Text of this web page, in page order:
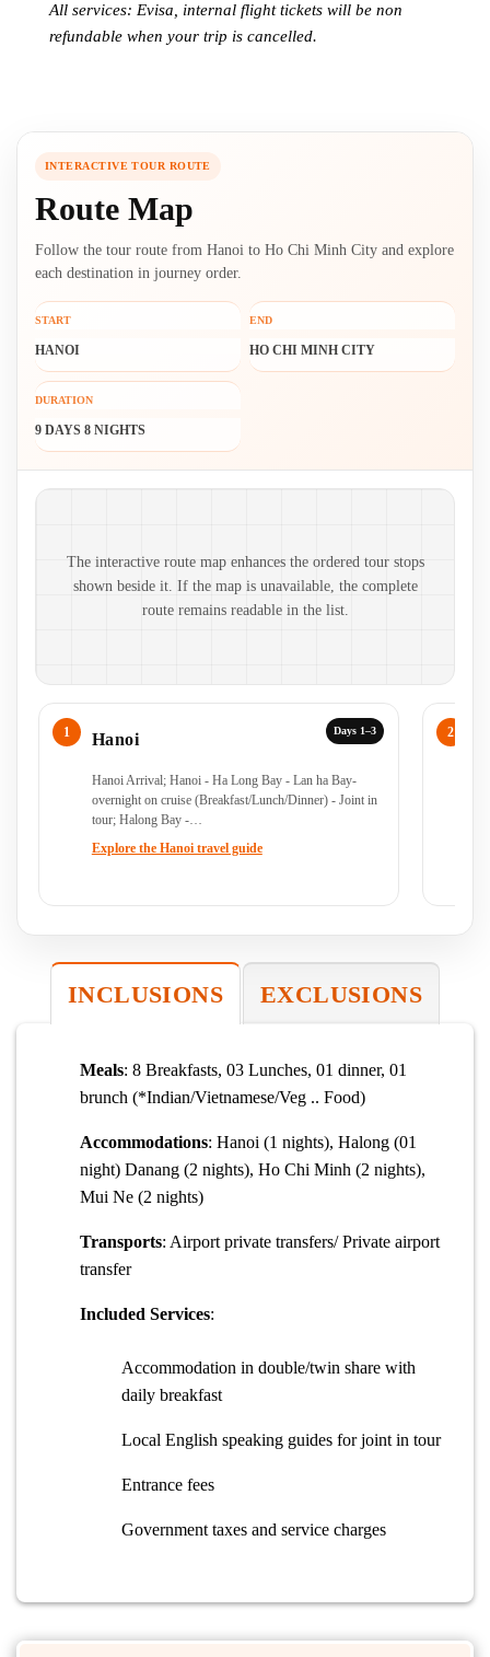
All services: Evisa, internal flight tickets will be non
refundable when your trip is cancelled.
INTERACTIVE TOUR ROUTE
Route Map
Follow the tour route from Hanoi to Ho Chi Minh City and explore
each destination in journey order.
START
HANOI
END
HO CHI MINH CITY
DURATION
9 DAYS 8 NIGHTS
Route map and ordered stops
The interactive route map enhances the ordered tour stops
shown beside it. If the map is unavailable, the complete
route remains readable in the list.
Days 1–3
Hanoi
Hanoi Arrival; Hanoi - Ha Long Bay - Lan ha Bay-
overnight on cruise (Breakfast/Lunch/Dinner) - Joint in
tour; Halong Bay -…
Explore the Hanoi travel guide
INCLUSIONS EXCLUSIONS
Meals: 8 Breakfasts, 03 Lunches, 01 dinner, 01
brunch (*Indian/Vietnamese/Veg .. Food)
Accommodations: Hanoi (1 nights), Halong (01
night) Danang (2 nights), Ho Chi Minh (2 nights),
Mui Ne (2 nights)
Transports: Airport private transfers/ Private airport
transfer
Included Services:
Accommodation in double/twin share with
daily breakfast
Local English speaking guides for joint in tour
Entrance fees
Government taxes and service charges